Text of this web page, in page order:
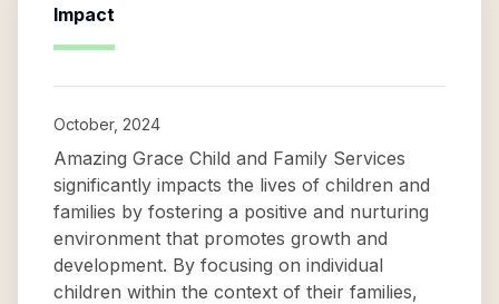
Impact
October, 2024
Amazing Grace Child and Family Services
significantly impacts the lives of children and
families by fostering a positive and nurturing
environment that promotes growth and
development. By focusing on individual
children within the context of their families,